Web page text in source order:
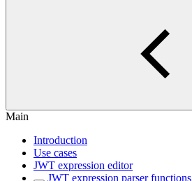
Main
Introduction
Use cases
JWT expression editor
JWT expression parser functions